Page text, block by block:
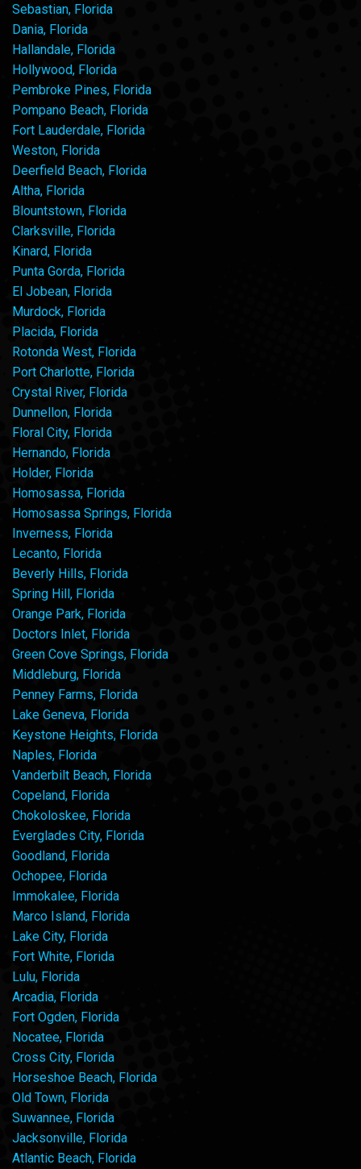
Sebastian, Florida
Dania, Florida
Hallandale, Florida
Hollywood, Florida
Pembroke Pines, Florida
Pompano Beach, Florida
Fort Lauderdale, Florida
Weston, Florida
Deerfield Beach, Florida
Altha, Florida
Blountstown, Florida
Clarksville, Florida
Kinard, Florida
Punta Gorda, Florida
El Jobean, Florida
Murdock, Florida
Placida, Florida
Rotonda West, Florida
Port Charlotte, Florida
Crystal River, Florida
Dunnellon, Florida
Floral City, Florida
Hernando, Florida
Holder, Florida
Homosassa, Florida
Homosassa Springs, Florida
Inverness, Florida
Lecanto, Florida
Beverly Hills, Florida
Spring Hill, Florida
Orange Park, Florida
Doctors Inlet, Florida
Green Cove Springs, Florida
Middleburg, Florida
Penney Farms, Florida
Lake Geneva, Florida
Keystone Heights, Florida
Naples, Florida
Vanderbilt Beach, Florida
Copeland, Florida
Chokoloskee, Florida
Everglades City, Florida
Goodland, Florida
Ochopee, Florida
Immokalee, Florida
Marco Island, Florida
Lake City, Florida
Fort White, Florida
Lulu, Florida
Arcadia, Florida
Fort Ogden, Florida
Nocatee, Florida
Cross City, Florida
Horseshoe Beach, Florida
Old Town, Florida
Suwannee, Florida
Jacksonville, Florida
Atlantic Beach, Florida